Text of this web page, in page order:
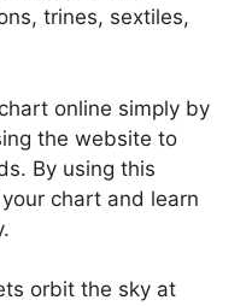
trines, sextiles,
online simply by
the website to
By using this
chart and learn
orbit the sky at